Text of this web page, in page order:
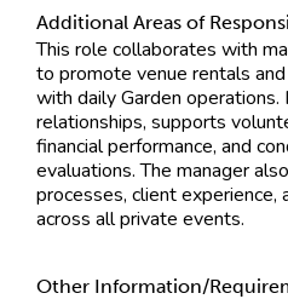
Additional Areas of
This role collaborates with
to promote venue rentals
with daily Garden operations.
relationships, supports
financial performance, and
evaluations. The manager
processes, client experience,
across all private events.
Other Information/